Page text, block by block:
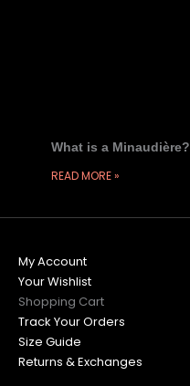
What is a Minaudière?
READ MORE »
My Account
Your Wishlist
Shopping Cart
Track Your Orders
Size Guide
Returns & Exchanges